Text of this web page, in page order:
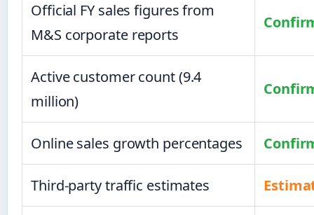
Official FY sales figures from
M&S corporate reports
Active customer count (9.4
million)
Online sales growth percentages
Third-party traffic estimates